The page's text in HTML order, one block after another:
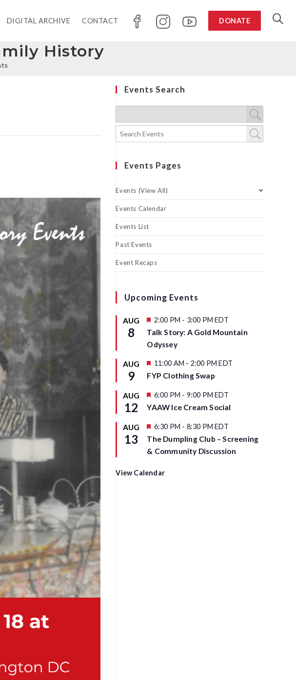
DIGITAL ARCHIVE CONTACT DONATE
History
Events Search
Events Pages
Events (View All)
Events Calendar
Events List
Past Events
Event Recaps
Upcoming Events
AUG
8
F
a
t
u
e
d
2:00 PM - 3:00 PM EDT
Talk Story: A Gold Mountain
Odyssey
AUG
9
F
a
u
e
11:00 AM - 2:00 PM EDT
FYP Clothing Swap
AUG
12
F
a
u
e
d
6:00 PM - 9:00 PM EDT
YAAW Ice Cream Social
AUG
13
F
a
t
u
e
6:30 PM - 8:30 PM EDT
The Dumpling Club – Screening
& Community Discussion
View Calendar